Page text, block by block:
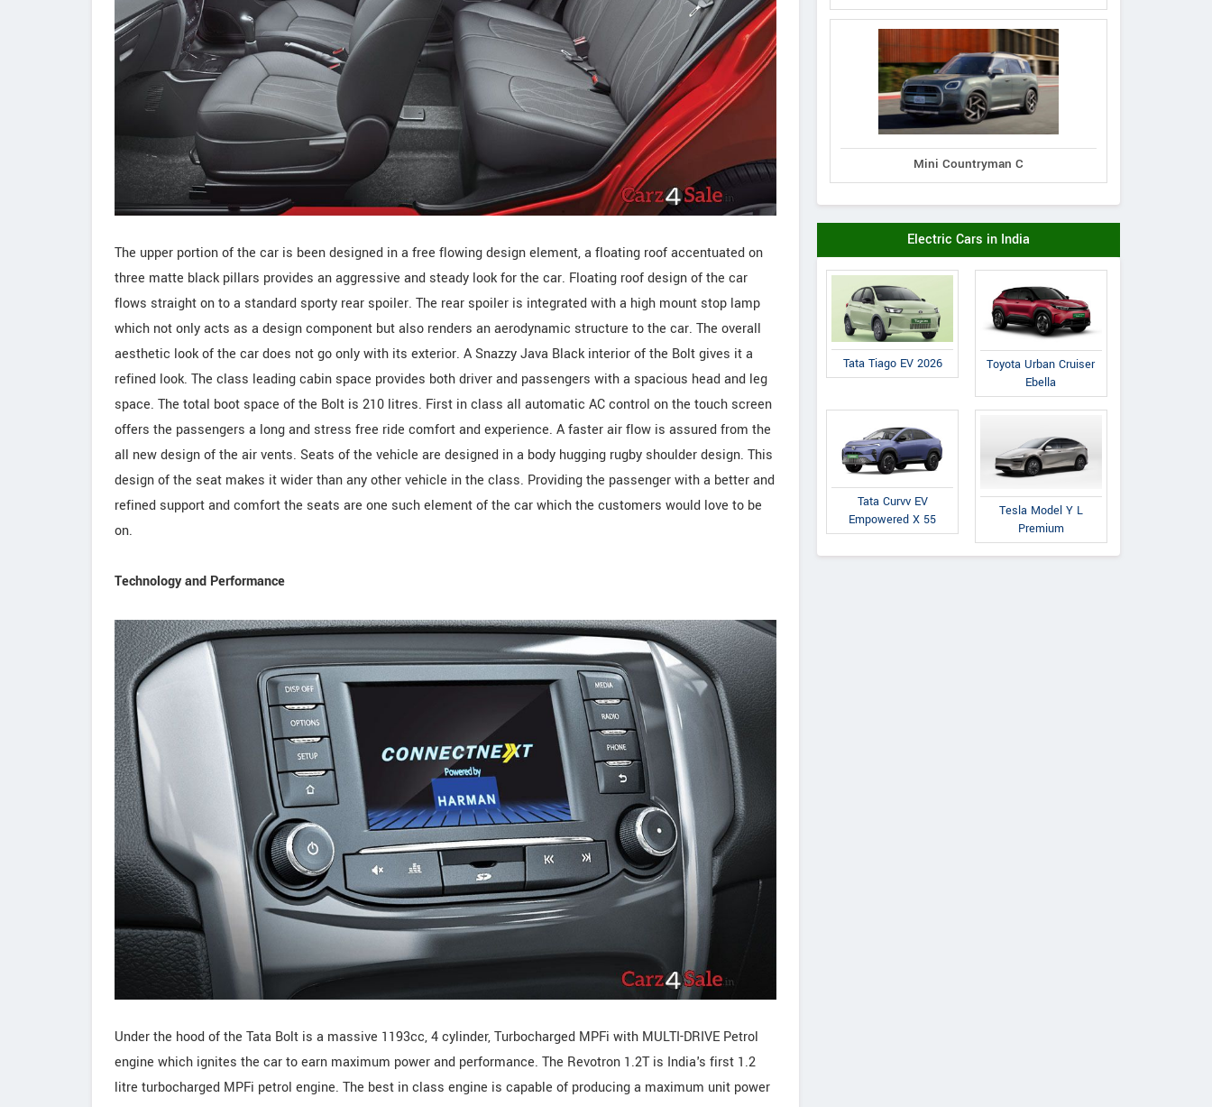
The upper portion of the car is been designed in a free flowing design element, a floating roof accentuated on
three matte black pillars provides an aggressive and steady look for the car. Floating roof design of the car
flows straight on to a standard sporty rear spoiler. The rear spoiler is integrated with a high mount stop lamp
which not only acts as a design component but also renders an aerodynamic structure to the car. The overall
aesthetic look of the car does not go only with its exterior. A Snazzy Java Black interior of the Bolt gives it a
refined look. The class leading cabin space provides both driver and passengers with a spacious head and leg
space. The total boot space of the Bolt is 210 litres. First in class all automatic AC control on the touch screen
offers the passengers a long and stress free ride comfort and experience. A faster air flow is assured from the
all new design of the air vents. Seats of the vehicle are designed in a body hugging rugby shoulder design. This
design of the seat makes it wider than any other vehicle in the class. Providing the passenger with a better and
refined support and comfort the seats are one such element of the car which the customers would love to be
on.
Technology and Performance
Under the hood of the Tata Bolt is a massive 1193cc, 4 cylinder, Turbocharged MPFi with MULTI-DRIVE Petrol
engine which ignites the car to earn maximum power and performance. The Revotron 1.2T is India's first 1.2
litre turbocharged MPFi petrol engine. The best in class engine is capable of producing a maximum unit power
Mini Countryman C
Electric Cars in India
Tata Tiago EV 2026
Toyota Urban Cruiser
Ebella
Tata Curvv EV
Empowered X 55
Tesla Model Y L
Premium